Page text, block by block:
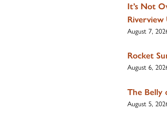
It’s Not
Riverview
August 7,
Rocket
August 6,
The Belly
August 5,